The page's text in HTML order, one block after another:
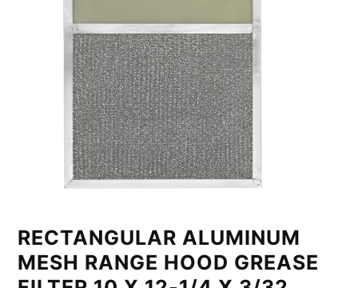
RECTANGULAR ALUMINUM
MESH RANGE HOOD GREASE